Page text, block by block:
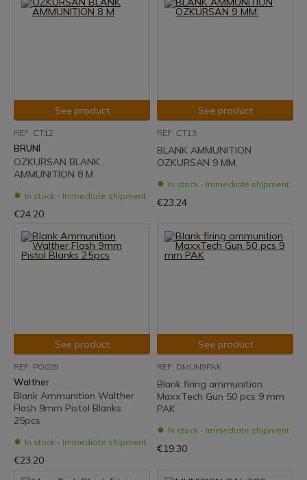
See product
REF: CT12
BRUNI
OZKURSAN BLANK
AMMUNITION 8 M
In stock - Immediate shipment
€24.20
See product
REF: CT13
BLANK AMMUNITION
OZKURSAN 9 MM.
In stock - Immediate shipment
€23.24
See product
REF: PO029
Walther
Blank Ammunition Walther
Flash 9mm Pistol Blanks
25pcs
In stock - Immediate shipment
€23.20
See product
REF: DMUN9PAK
Blank firing ammunition
MaxxTech Gun 50 pcs 9 mm
PAK
In stock - Immediate shipment
€19.30